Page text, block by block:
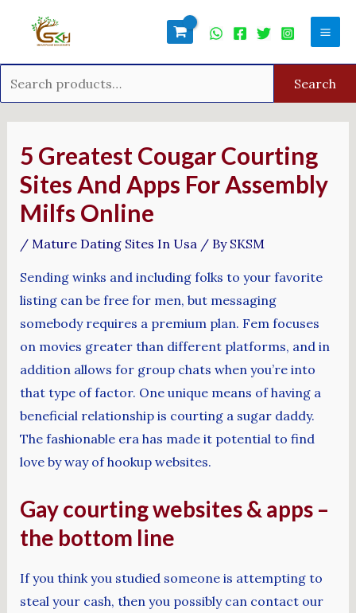
Search
5 Greatest Cougar Courting
Sites And Apps For Assembly
Milfs Online
/ Mature Dating Sites In Usa/ By SKSM
Sending winks and including folks to your favorite
listing can be free for men, but messaging
somebody requires a premium plan. Fem focuses
on movies greater than different platforms, and in
addition allows for group chats when you’re into
that type of factor. One unique means of having a
beneficial relationship is courting a sugar daddy.
The fashionable era has made it potential to find
love by way of hookup websites.
Gay courting websites & apps –
the bottom line
If you think you studied someone is attempting to
steal your cash, then you possibly can contact our